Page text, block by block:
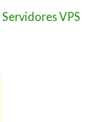
Servidores VPS